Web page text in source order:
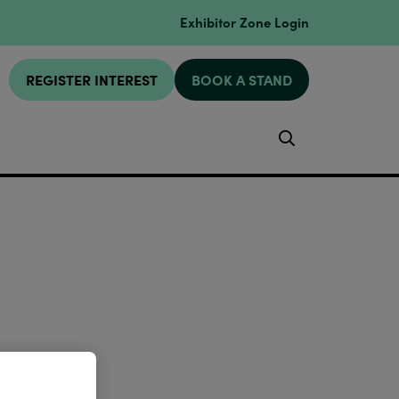
Exhibitor Zone Login
REGISTER INTEREST BOOK A STAND